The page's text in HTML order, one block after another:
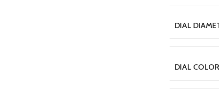
DIAL
DIAL COLOR